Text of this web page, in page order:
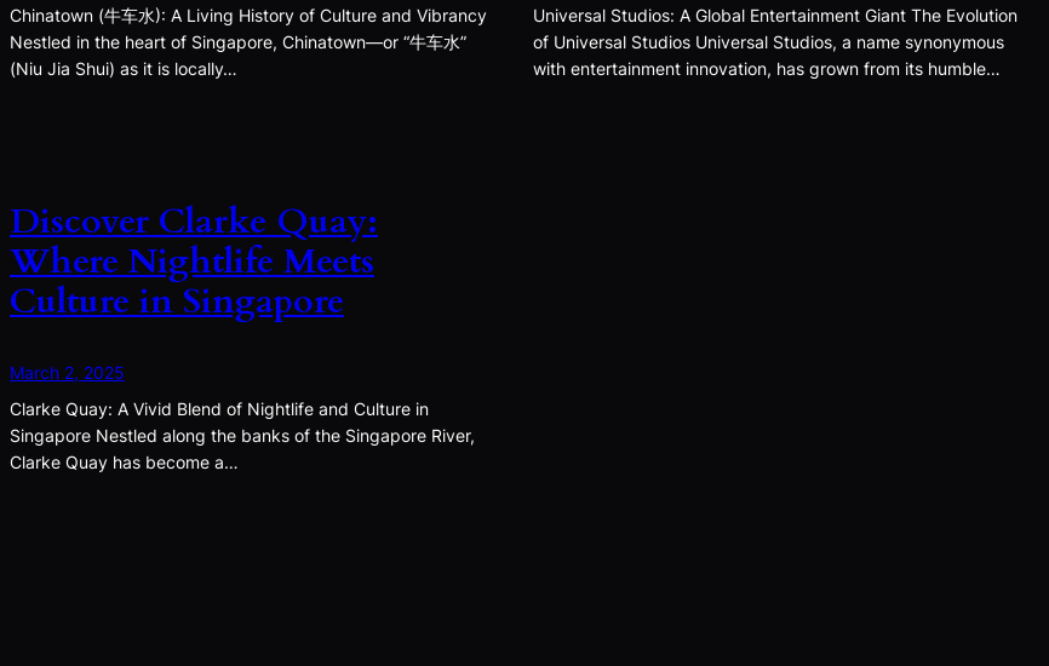
Chinatown (牛车水): A Living History of Culture and Vibrancy
Nestled in the heart of Singapore, Chinatown—or “牛车水”
(Niu Jia Shui) as it is locally…
Universal Studios: A Global Entertainment Giant The Evolution
of Universal Studios Universal Studios, a name synonymous
with entertainment innovation, has grown from its humble…
Discover Clarke Quay:
Where Nightlife Meets
Culture in Singapore
March 2, 2025
Clarke Quay: A Vivid Blend of Nightlife and Culture in
Singapore Nestled along the banks of the Singapore River,
Clarke Quay has become a…